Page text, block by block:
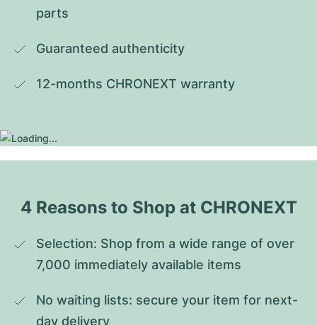
parts
Guaranteed authenticity
12-months CHRONEXT warranty
4 Reasons to Shop at CHRONEXT
Selection: Shop from a wide range of over
7,000 immediately available items
No waiting lists: secure your item for next-
day delivery